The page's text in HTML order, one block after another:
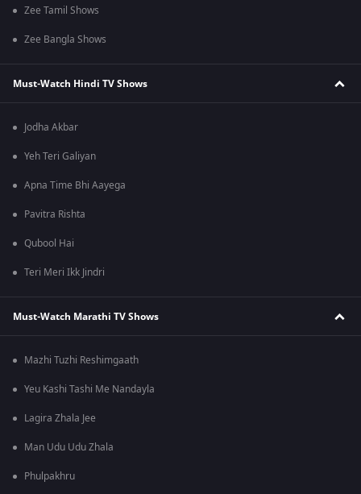
Zee Tamil Shows
Zee Bangla Shows
Must-Watch Hindi TV Shows
Jodha Akbar
Yeh Teri Galiyan
Apna Time Bhi Aayega
Pavitra Rishta
Qubool Hai
Teri Meri Ikk Jindri
Must-Watch Marathi TV Shows
Mazhi Tuzhi Reshimgaath
Yeu Kashi Tashi Me Nandayla
Lagira Zhala Jee
Man Udu Udu Zhala
Phulpakhru